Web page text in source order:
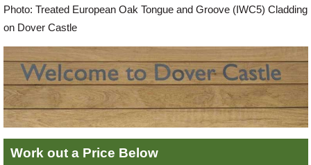
Delivery
Profiles & Knowledge
Galleries
Photo: Treated European Oak Tongue and Groove (IWC5) Cladding
on Dover Castle
Work out a Price Below